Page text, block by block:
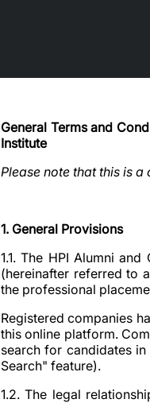
General Terms and
Institute
Please note that this is
1. General Provisions
1.1. The HPI Alumni
(hereinafter referred to
the professional
Registered companies
this online platform.
search for candidates
Search" feature).
1.2. The legal